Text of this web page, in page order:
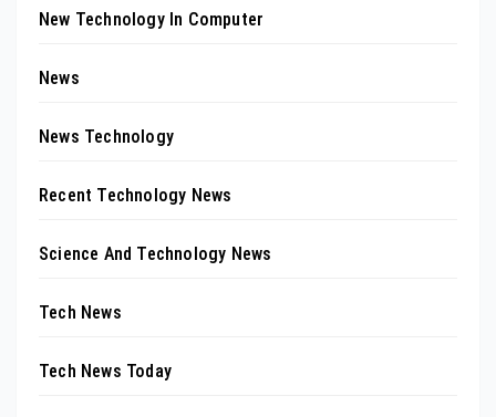
New Technology In Computer
News
News Technology
Recent Technology News
Science And Technology News
Tech News
Tech News Today